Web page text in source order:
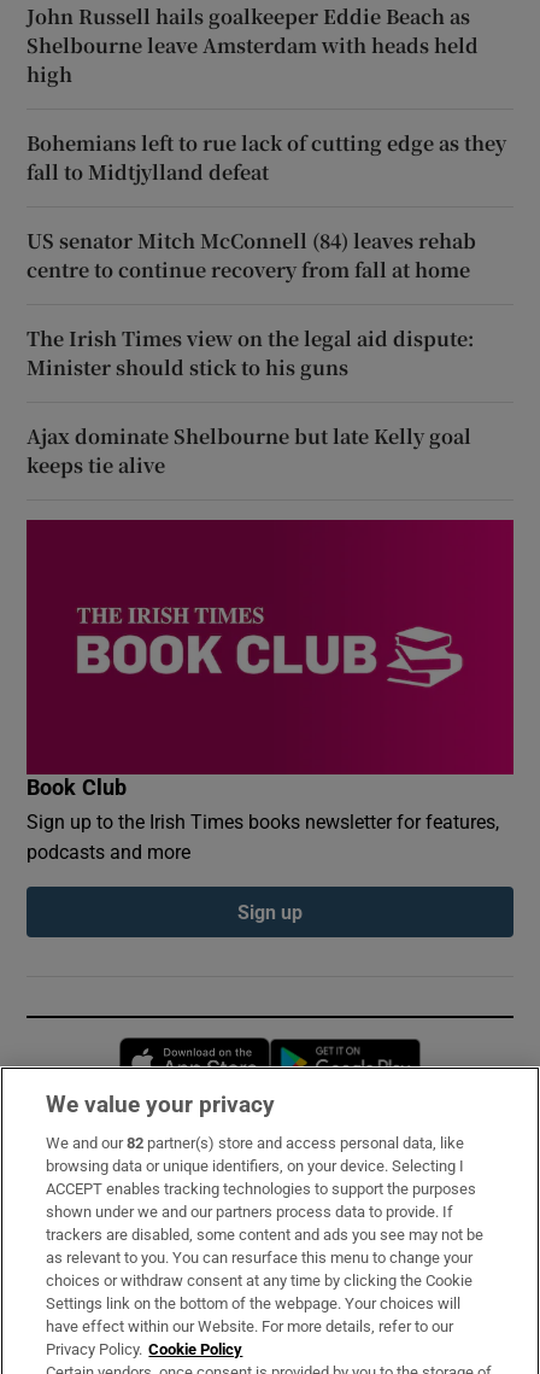
John Russell hails goalkeeper Eddie Beach as
Shelbourne leave Amsterdam with heads held
high
Bohemians left to rue lack of cutting edge as they
fall to Midtjylland defeat
US senator Mitch McConnell (84) leaves rehab
centre to continue recovery from fall at home
The Irish Times view on the legal aid dispute:
Minister should stick to his guns
Ajax dominate Shelbourne but late Kelly goal
keeps tie alive
Book Club
Sign up to the Irish Times books newsletter for features,
podcasts and more
Sign up
Opens in new window
Subscribe
Support
About Us
Irish Times Products & Services
We value your privacy
We and our82 partner(s) store and access personal data, like
browsing data or unique identifiers, on your device. Selecting I
ACCEPT enables tracking technologies to support the purposes
shown under we and our partners process data to provide. If
trackers are disabled, some content and ads you see may not be
as relevant to you. You can resurface this menu to change your
choices or withdraw consent at any time by clicking the Cookie
Settings link on the bottom of the webpage. Your choices will
have effect within our Website. For more details, refer to our
Privacy Policy. Cookie Policy